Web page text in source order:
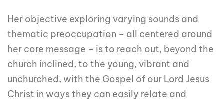
Her objective exploring varying sounds and
thematic preoccupation – all centered around
her core message – is to reach out, beyond the
church inclined, to the young, vibrant and
unchurched, with the Gospel of our Lord Jesus
Christ in ways they can easily relate and